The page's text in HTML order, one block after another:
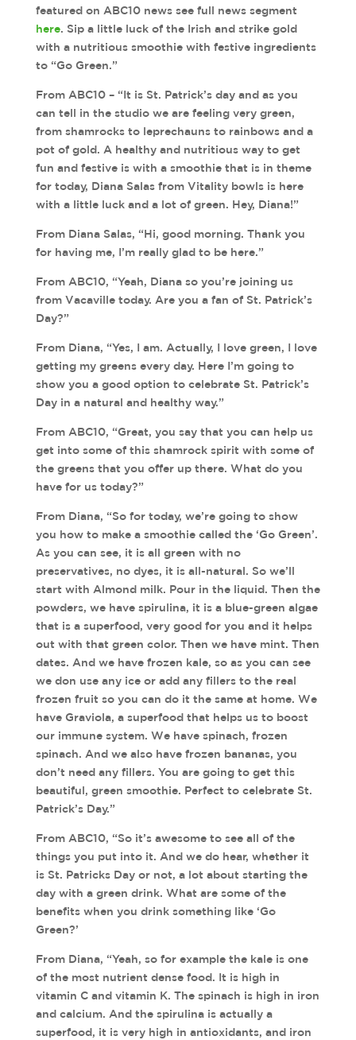
featured on ABC10 news see full news segment
here. Sip a little luck of the Irish and strike gold
with a nutritious smoothie with festive ingredients
to “Go Green.”
From ABC10 – “It is St. Patrick’s day and as you
can tell in the studio we are feeling very green,
from shamrocks to leprechauns to rainbows and a
pot of gold. A healthy and nutritious way to get
fun and festive is with a smoothie that is in theme
for today, Diana Salas from Vitality bowls is here
with a little luck and a lot of green. Hey, Diana!”
From Diana Salas, “Hi, good morning. Thank you
for having me, I’m really glad to be here.”
From ABC10, “Yeah, Diana so you’re joining us
from Vacaville today. Are you a fan of St. Patrick’s
Day?”
From Diana, “Yes, I am. Actually, I love green, I love
getting my greens every day. Here I’m going to
show you a good option to celebrate St. Patrick’s
Day in a natural and healthy way.”
From ABC10, “Great, you say that you can help us
get into some of this shamrock spirit with some of
the greens that you offer up there. What do you
have for us today?”
From Diana, “So for today, we’re going to show
you how to make a smoothie called the ‘Go Green’.
As you can see, it is all green with no
preservatives, no dyes, it is all-natural. So we’ll
start with Almond milk. Pour in the liquid. Then the
powders, we have spirulina, it is a blue-green algae
that is a superfood, very good for you and it helps
out with that green color. Then we have mint. Then
dates. And we have frozen kale, so as you can see
we don use any ice or add any fillers to the real
frozen fruit so you can do it the same at home. We
have Graviola, a superfood that helps us to boost
our immune system. We have spinach, frozen
spinach. And we also have frozen bananas, you
don’t need any fillers. You are going to get this
beautiful, green smoothie. Perfect to celebrate St.
Patrick’s Day.”
From ABC10, “So it’s awesome to see all of the
things you put into it. And we do hear, whether it
is St. Patricks Day or not, a lot about starting the
day with a green drink. What are some of the
benefits when you drink something like ‘Go
Green?’
From Diana, “Yeah, so for example the kale is one
of the most nutrient dense food. It is high in
vitamin C and vitamin K. The spinach is high in iron
and calcium. And the spirulina is actually a
superfood, it is very high in antioxidants, and iron